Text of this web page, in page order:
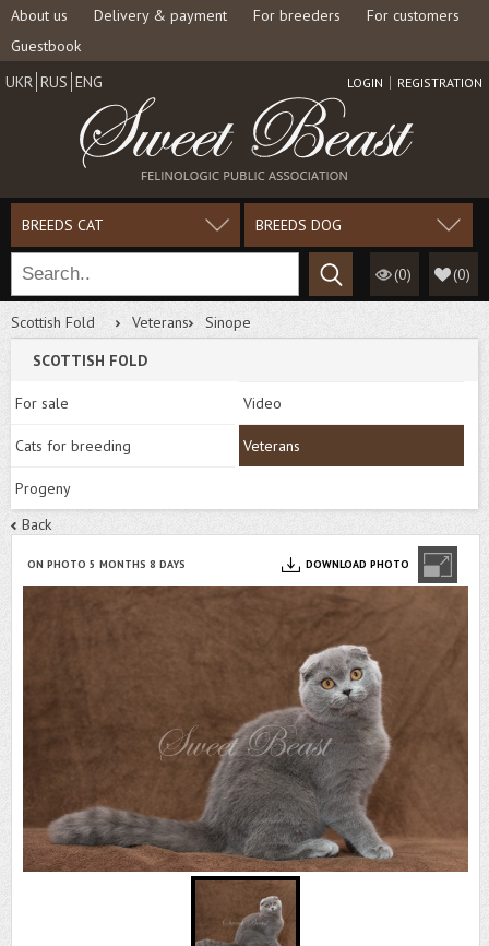
About us Delivery & payment For breeders
For customers
Guestbook
LOGIN REGISTRATION
UKR RUS ENG
BREEDS CAT BREEDS DOG
(0) (0)
Scottish Fold Veterans
Sinope
SCOTTISH FOLD
For sale Video
Cats for breeding Veterans
Progeny
Back
ON PHOTO 5 MONTHS 8 DAYS DOWNLOAD PHOTO